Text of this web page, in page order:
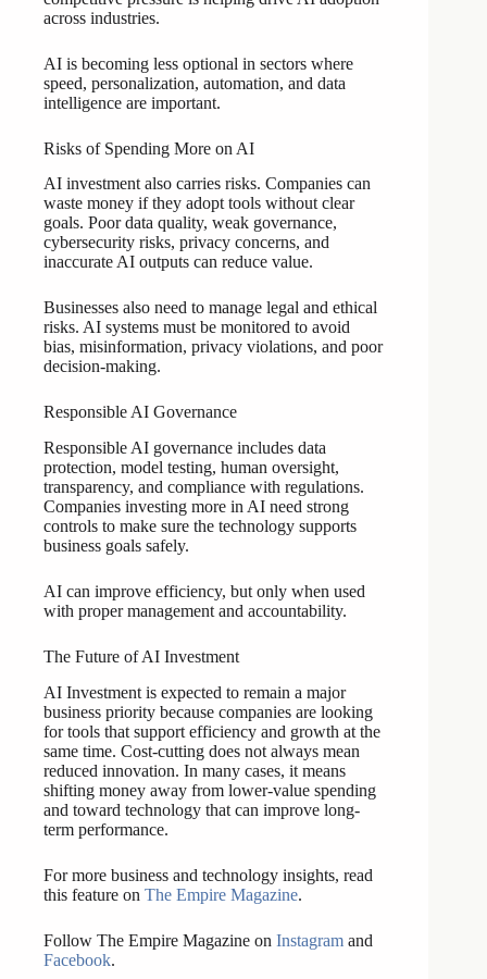
across industries.
AI is becoming less optional in sectors where
speed, personalization, automation, and data
intelligence are important.
Risks of Spending More on AI
AI investment also carries risks. Companies can
waste money if they adopt tools without clear
goals. Poor data quality, weak governance,
cybersecurity risks, privacy concerns, and
inaccurate AI outputs can reduce value.
Businesses also need to manage legal and ethical
risks. AI systems must be monitored to avoid
bias, misinformation, privacy violations, and poor
decision-making.
Responsible AI Governance
Responsible AI governance includes data
protection, model testing, human oversight,
transparency, and compliance with regulations.
Companies investing more in AI need strong
controls to make sure the technology supports
business goals safely.
AI can improve efficiency, but only when used
with proper management and accountability.
The Future of AI Investment
AI Investment is expected to remain a major
business priority because companies are looking
for tools that support efficiency and growth at the
same time. Cost-cutting does not always mean
reduced innovation. In many cases, it means
shifting money away from lower-value spending
and toward technology that can improve long-
term performance.
For more business and technology insights, read
this feature on The Empire Magazine.
Follow The Empire Magazine on Instagram and
Facebook.